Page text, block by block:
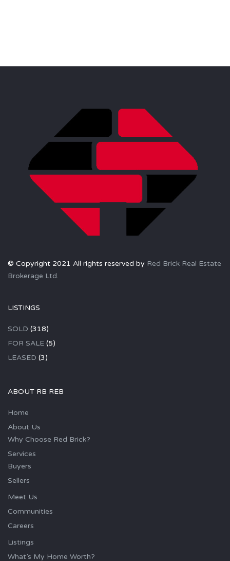
© Copyright 2021 All rights reserved by Red Brick Real Estate
Brokerage Ltd.
LISTINGS
SOLD (318)
FOR SALE (5)
LEASED (3)
ABOUT RB REB
Home
About Us
Why Choose Red Brick?
Services
Buyers
Sellers
Meet Us
Communities
Careers
Listings
What’s My Home Worth?